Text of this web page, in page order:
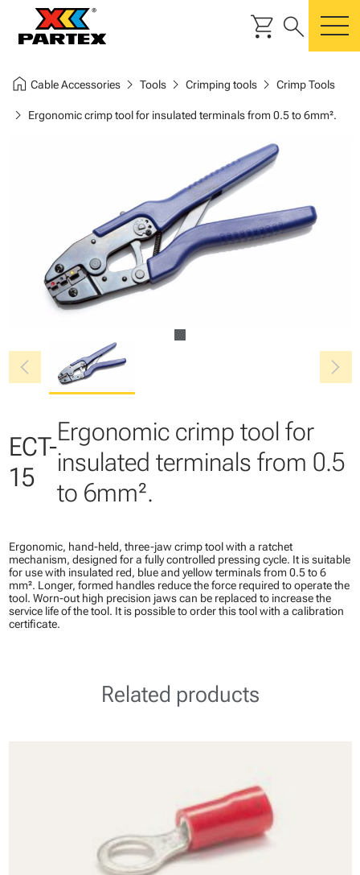
shopping_cart search
home Cable Accessorieschevron_right Toolschevron_right Crimping toolschevron_right Crimp Tools
chevron_right Ergonomic crimp tool for insulated terminals from 0.5 to 6mm².
chevron_left chevron_right
ECT-
15
Ergonomic crimp tool for
insulated terminals from 0.5
to 6mm².
Ergonomic, hand-held, three-jaw crimp tool with a ratchet
mechanism, designed for a fully controlled pressing cycle. It is suitable
for use with insulated red, blue and yellow terminals from 0.5 to 6
mm². Longer, formed handles reduce the force required to operate the
tool. Worn-out high precision jaws can be replaced to increase the
service life of the tool. It is possible to order this tool with a calibration
certificate.
Related products